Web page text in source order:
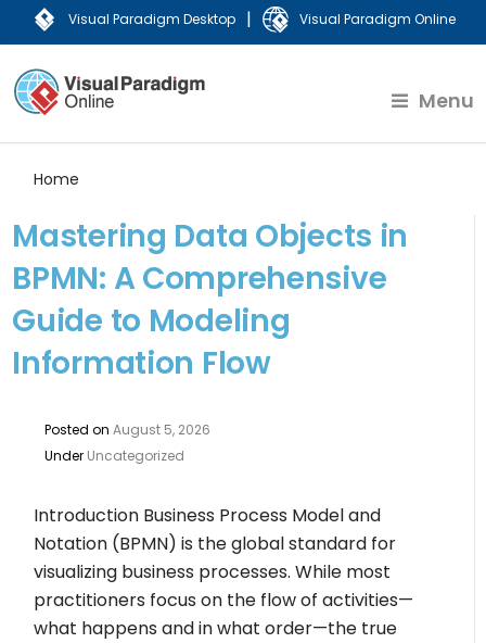
Visual Paradigm Desktop | Visual Paradigm Online
Menu
Home
Mastering Data Objects in
BPMN: A Comprehensive
Guide to Modeling
Information Flow
Posted onAugust 5, 2026
Under Uncategorized
Introduction Business Process Model and
Notation (BPMN) is the global standard for
visualizing business processes. While most
practitioners focus on the flow of activities—
what happens and in what order—the true